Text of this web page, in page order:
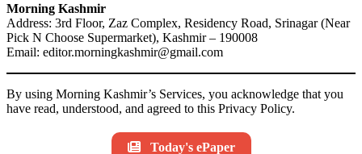
Morning Kashmir
Address: 3rd Floor, Zaz Complex, Residency Road, Srinagar (Near
Pick N Choose Supermarket), Kashmir – 190008
Email: editor.morningkashmir@gmail.com
By using Morning Kashmir’s Services, you acknowledge that you
have read, understood, and agreed to this Privacy Policy.
Today's ePaper